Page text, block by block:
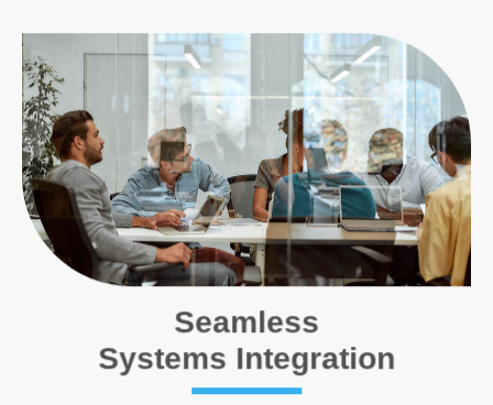
Seamless
Systems Integration